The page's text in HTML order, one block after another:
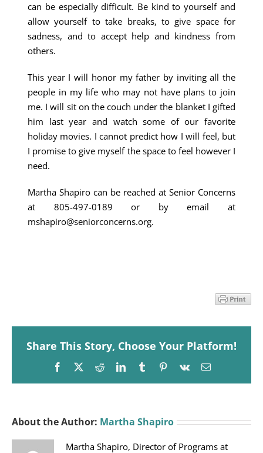
can be especially difficult. Be kind to yourself and
allow yourself to take breaks, to give space for
sadness, and to accept help and kindness from
others.
This year I will honor my father by inviting all the
people in my life who may not have plans to join
me. I will sit on the couch under the blanket I gifted
him last year and watch some of our favorite
holiday movies. I cannot predict how I will feel, but
I promise to give myself the space to feel however I
need.
Martha Shapiro can be reached at Senior Concerns
at 805-497-0189 or by email at
mshapiro@seniorconcerns.org.
Share This Story, Choose Your Platform!
Facebook
X RedditLinkedInTumblrPinterest
Vk Email
About the Author: Martha Shapiro
Martha Shapiro, Director of Programs at